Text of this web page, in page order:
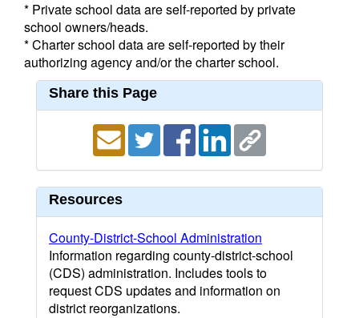
* Private school data are self-reported by private
school owners/heads.
* Charter school data are self-reported by their
authorizing agency and/or the charter school.
Share this Page
Resources
County-District-School Administration
Information regarding county-district-school
(CDS) administration. Includes tools to
request CDS updates and information on
district reorganizations.